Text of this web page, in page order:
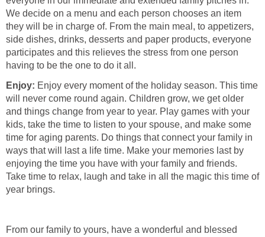
We decide on a menu and each person chooses an item
they will be in charge of. From the main meal, to appetizers,
side dishes, drinks, desserts and paper products, everyone
participates and this relieves the stress from one person
having to be the one to do it all.
Enjoy: Enjoy every moment of the holiday season. This time
will never come round again. Children grow, we get older
and things change from year to year. Play games with your
kids, take the time to listen to your spouse, and make some
time for aging parents. Do things that connect your family in
ways that will last a life time. Make your memories last by
enjoying the time you have with your family and friends.
Take time to relax, laugh and take in all the magic this time of
year brings.
From our family to yours, have a wonderful and blessed